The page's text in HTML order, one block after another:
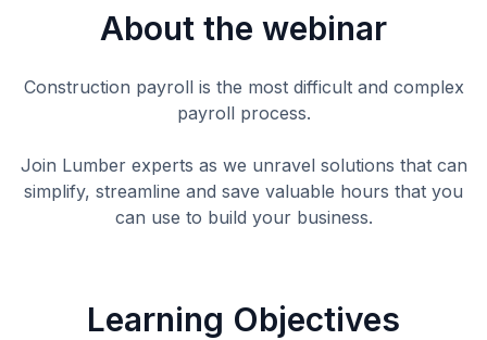
About the webinar
Construction payroll is the most difficult and complex
payroll process.
Join Lumber experts as we unravel solutions that can
simplify, streamline and save valuable hours that you
can use to build your business.
Learning Objectives